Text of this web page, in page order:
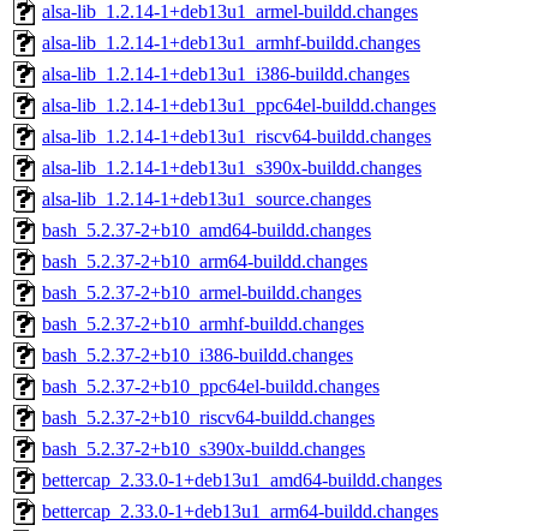
alsa-lib_1.2.14-1+deb13u1_armel-buildd.changes
alsa-lib_1.2.14-1+deb13u1_armhf-buildd.changes
alsa-lib_1.2.14-1+deb13u1_i386-buildd.changes
alsa-lib_1.2.14-1+deb13u1_ppc64el-buildd.changes
alsa-lib_1.2.14-1+deb13u1_riscv64-buildd.changes
alsa-lib_1.2.14-1+deb13u1_s390x-buildd.changes
alsa-lib_1.2.14-1+deb13u1_source.changes
bash_5.2.37-2+b10_amd64-buildd.changes
bash_5.2.37-2+b10_arm64-buildd.changes
bash_5.2.37-2+b10_armel-buildd.changes
bash_5.2.37-2+b10_armhf-buildd.changes
bash_5.2.37-2+b10_i386-buildd.changes
bash_5.2.37-2+b10_ppc64el-buildd.changes
bash_5.2.37-2+b10_riscv64-buildd.changes
bash_5.2.37-2+b10_s390x-buildd.changes
bettercap_2.33.0-1+deb13u1_amd64-buildd.changes
bettercap_2.33.0-1+deb13u1_arm64-buildd.changes